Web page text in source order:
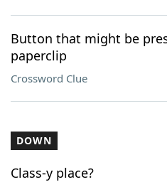
Button that might be
paperclip
Crossword Clue
DOWN
Class-y place?